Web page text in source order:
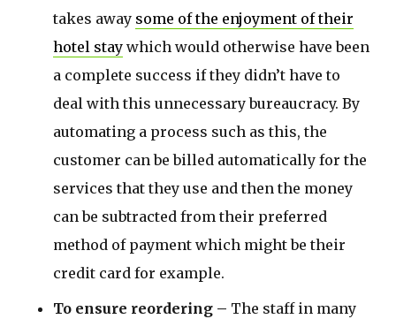
takes away some of the enjoyment of their
hotel stay which would otherwise have been
a complete success if they didn’t have to
deal with this unnecessary bureaucracy. By
automating a process such as this, the
customer can be billed automatically for the
services that they use and then the money
can be subtracted from their preferred
method of payment which might be their
credit card for example.
To ensure reordering – The staff in many